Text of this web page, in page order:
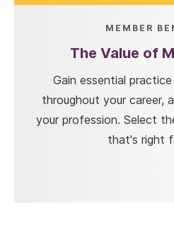
MEMBER
The Value of
Gain essential
throughout your career,
your profession. Select
that's right